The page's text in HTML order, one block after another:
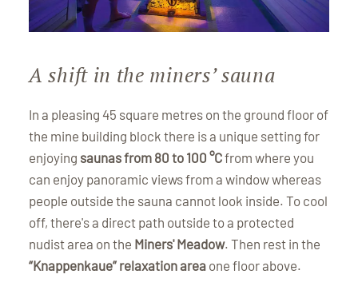
A shift in the miners’ sauna
In a pleasing 45 square metres on the ground floor of
the mine building block there is a unique setting for
enjoying saunas from 80 to 100 °Cfrom where you
can enjoy panoramic views from a window whereas
people outside the sauna cannot look inside. To cool
off, there's a direct path outside to a protected
nudist area on the Miners' Meadow. Then rest in the
“Knappenkaue” relaxation area one floor above.